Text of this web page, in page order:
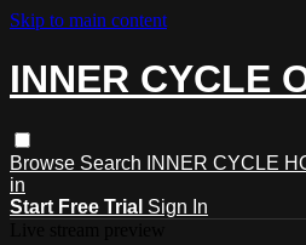
Skip to main content
INNER CYCLE
Browse Search INNER CYCLE
in
Start Free Trial Sign In